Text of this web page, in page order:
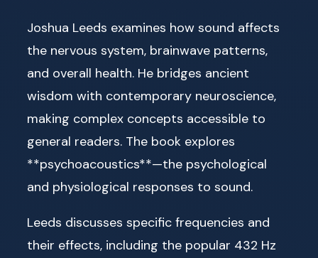
Joshua Leeds examines how sound affects
the nervous system, brainwave patterns,
and overall health. He bridges ancient
wisdom with contemporary neuroscience,
making complex concepts accessible to
general readers. The book explores
**psychoacoustics**—the psychological
and physiological responses to sound.
Leeds discusses specific frequencies and
their effects, including the popular 432 Hz